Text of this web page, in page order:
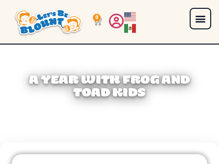
0
A YEAR WITH FROG AND
TOAD KIDS